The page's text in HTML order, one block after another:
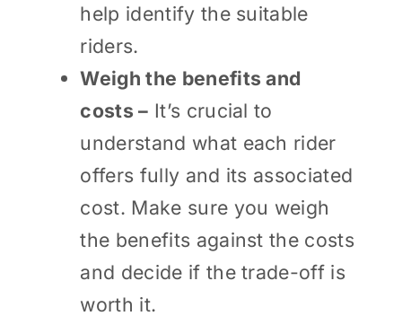
help identify the suitable
riders.
Weigh the benefits and
costs – It’s crucial to
understand what each rider
offers fully and its associated
cost. Make sure you weigh
the benefits against the costs
and decide if the trade-off is
worth it.